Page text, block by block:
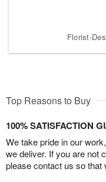
Florist-
Top Reasons to Buy
100% SATISFACTION
We take pride in our
we deliver. If you are not
please contact us so that